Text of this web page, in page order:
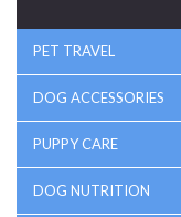
PET TRAVEL
DOG ACCESSORIES
PUPPY CARE
DOG NUTRITION